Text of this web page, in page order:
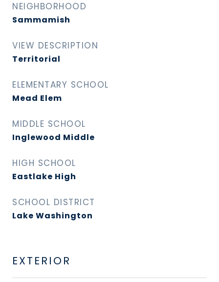
NEIGHBORHOOD
Sammamish
VIEW DESCRIPTION
Territorial
ELEMENTARY SCHOOL
Mead Elem
MIDDLE SCHOOL
Inglewood Middle
HIGH SCHOOL
Eastlake High
SCHOOL DISTRICT
Lake Washington
EXTERIOR